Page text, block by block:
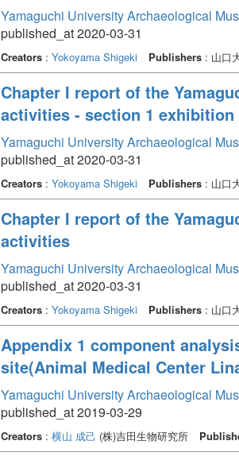
Yamaguchi University Archaeological
published_at 2020-03-31
Creators: Yokoyama Shigeki Publishers: 山口
Chapter I report of the
activities - section 1
Yamaguchi University Archaeological
published_at 2020-03-31
Creators: Yokoyama Shigeki Publishers: 山口
Chapter I report of the
activities
Yamaguchi University Archaeological
published_at 2020-03-31
Creators: Yokoyama Shigeki Publishers: 山口
Appendix 1 component
site(Animal Medical Center
Yamaguchi University Archaeological
published_at 2019-03-29
Creators: 横山 成己 (株)吉田生物研究所